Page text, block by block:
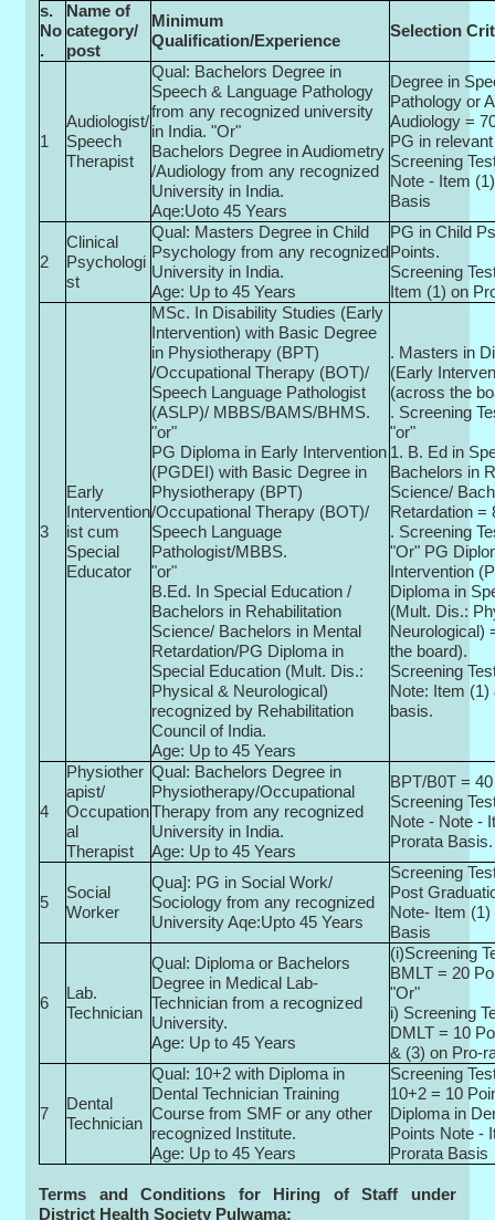
s.
No
.
Name of
category/
post
Minimum
Qualification/Experience
Selection
1
Audiologist/
Speech
Therapist
Qual: Bachelors Degree in
Speech & Language Pathology
from any recognized university
in India. "Or"
Bachelors Degree in Audiometry
/Audiology from any recognized
University in India.
Aqe:Uoto 45 Years
Degree in
Pathology or
Audiology =
PG in
Screening
Note - Item
Basis
2
Clinical
Psychologi
st
Qual: Masters Degree in Child
Psychology from any recognized
University in India.
Age: Up to 45 Years
PG in Child
Points.
Screening
Item (1) on
3
Early
Intervention
ist cum
Special
Educator
MSc. In Disability Studies (Early
Intervention) with Basic Degree
in Physiotherapy (BPT)
/Occupational Therapy (BOT)/
Speech Language Pathologist
(ASLP)/ MBBS/BAMS/BHMS.
"or"
PG Diploma in Early Intervention
(PGDEI) with Basic Degree in
Physiotherapy (BPT)
/Occupational Therapy (BOT)/
Speech Language
Pathologist/MBBS.
"or"
B.Ed. In Special Education /
Bachelors in Rehabilitation
Science/ Bachelors in Mental
Retardation/PG Diploma in
Special Education (Mult. Dis.:
Physical & Neurological)
recognized by Rehabilitation
Council of India.
Age: Up to 45 Years
. Masters in
(Early
(across the
. Screening
"or"
1. B. Ed in
Bachelors in
Science/
Retardation =
. Screening
"Or" PG
Intervention
Diploma in
(Mult. Dis.:
Neurological)
the board).
Screening
Note: Item (1)
basis.
4
Physiother
apist/
Occupation
al
Therapist
Qual: Bachelors Degree in
Physiotherapy/Occupational
Therapy from any recognized
University in India.
Age: Up to 45 Years
BPT/B0T =
Screening
Note - Note -
Prorata Basis.
5
Social
Worker
Qua]: PG in Social Work/
Sociology from any recognized
University Aqe:Upto 45 Years
Screening
Post
Note- Item
Basis
6
Lab.
Technician
Qual: Diploma or Bachelors
Degree in Medical Lab-
Technician from a recognized
University.
Age: Up to 45 Years
(i)Screening
BMLT = 20
"Or"
i) Screening
DMLT = 10
& (3) on Pro-
7
Dental
Technician
Qual: 10+2 with Diploma in
Dental Technician Training
Course from SMF or any other
recognized Institute.
Age: Up to 45 Years
Screening
10+2 = 10
Diploma in
Points Note -
Prorata Basis
Terms and Conditions for Hiring of Staff under
District Health Society Pulwama: